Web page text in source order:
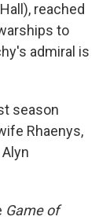
reached
to
admiral is
season
Rhaenys,
Game of